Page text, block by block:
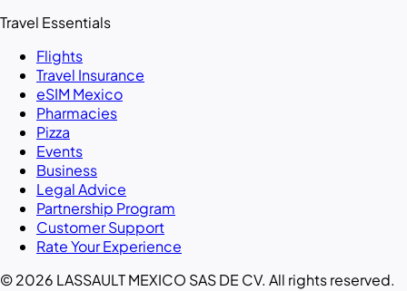
Travel Essentials
Flights
Travel Insurance
eSIM Mexico
Pharmacies
Pizza
Events
Business
Legal Advice
Partnership Program
Customer Support
Rate Your Experience
© 2026 LASSAULT MEXICO SAS DE CV. All rights reserved.